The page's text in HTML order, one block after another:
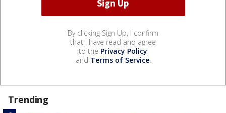
By clicking Sign Up, I confirm
that I have read and agree
to the Privacy Policy
and Terms of Service.
Trending